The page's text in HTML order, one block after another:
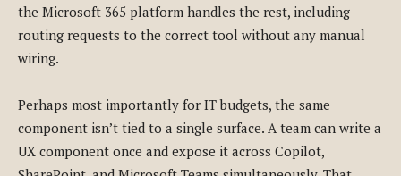
the Microsoft 365 platform handles the rest, including
routing requests to the correct tool without any manual
wiring.
Perhaps most importantly for IT budgets, the same
component isn’t tied to a single surface. A team can write a
UX component once and expose it across Copilot,